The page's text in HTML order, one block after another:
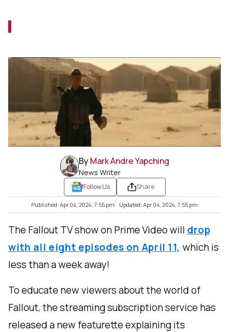
ByMark Andre Yapching
News Writer
Follow Us Share
Published: Apr 04, 2024, 7:55 pm Updated: Apr 04, 2024, 7:55 pm
The Fallout TV show on Prime Video will drop
with all eight episodes on April 11, which is
less than a week away!
To educate new viewers about the world of
Fallout, the streaming subscription service has
released a new featurette explaining its